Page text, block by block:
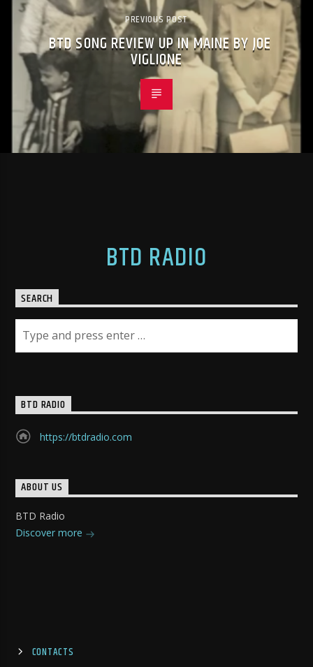
PREVIOUS POST
BTD SONG REVIEW UP IN MAINE BY JOE
VIGLIONE
BTD RADIO
SEARCH
BTD RADIO
https://btdradio.com
ABOUT US
BTD Radio
Discover more
CONTACTS